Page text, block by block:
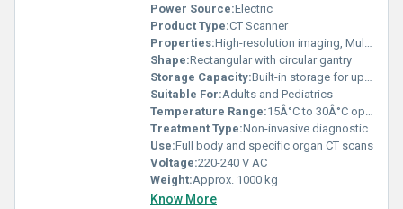
Power Source:Electric
Product Type:CT Scanner
Properties:High-resolution imaging, Multi-slice scanning
Shape:Rectangular with circular gantry
Storage Capacity:Built-in storage for up to 500 GB
Suitable For:Adults and Pediatrics
Temperature Range:15Â°C to 30Â°C operating
Treatment Type:Non-invasive diagnostic
Use:Full body and specific organ CT scans
Voltage:220-240 V AC
Weight:Approx. 1000 kg
Know More